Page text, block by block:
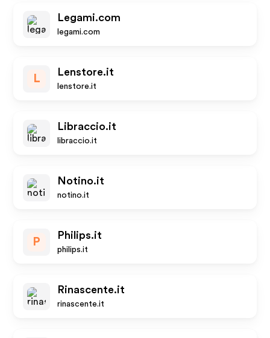
Legami.com
legami.com
L
Lenstore.it
lenstore.it
Libraccio.it
libraccio.it
Notino.it
notino.it
P
Philips.it
philips.it
Rinascente.it
rinascente.it